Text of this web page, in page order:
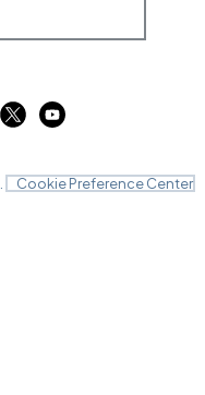
Cookie Preference Center